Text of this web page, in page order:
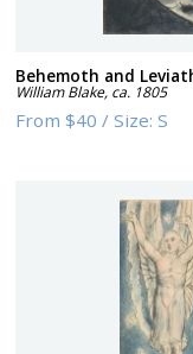
Behemoth and
William Blake, ca. 1805
From$40 /Size:S